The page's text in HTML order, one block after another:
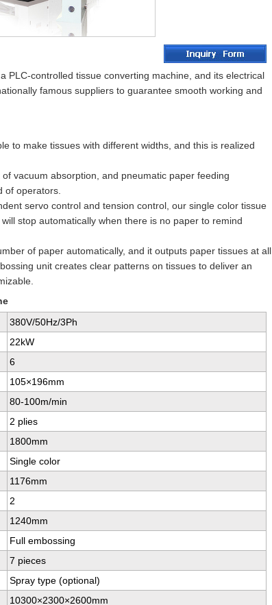
PLC-controlled tissue converting machine, and its electrical
famous suppliers to guarantee smooth working and
to make tissues with different widths, and this is realized
vacuum absorption, and pneumatic paper feeding
of operators.
servo control and tension control, our single color tissue
stop automatically when there is no paper to remind
of paper automatically, and it outputs paper tissues at all
unit creates clear patterns on tissues to deliver an
380V/50Hz/3Ph
22kW
6
105×196mm
80-100m/min
2 plies
1800mm
Single color
1176mm
2
1240mm
Full embossing
7 pieces
Spray type (optional)
10300×2300×2600mm